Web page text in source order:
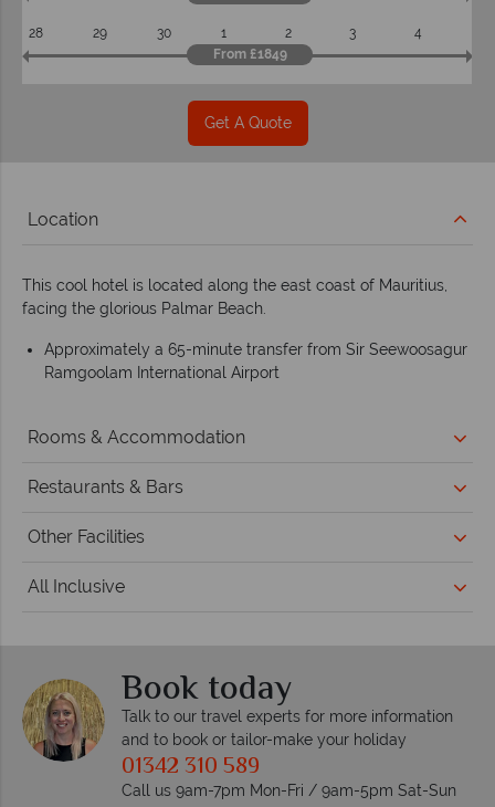
28 29 30 1 2 3
4
From £1849
Get A Quote
Location
This cool hotel is located along the east coast of Mauritius,
facing the glorious Palmar Beach.
Approximately a 65-minute transfer from Sir Seewoosagur
Ramgoolam International Airport
Rooms & Accommodation
Restaurants & Bars
Other Facilities
All Inclusive
Book today
Talk to our travel experts for more information
and to book or tailor-make your holiday
01342 310 589
Call us 9am-7pm Mon-Fri / 9am-5pm Sat-Sun